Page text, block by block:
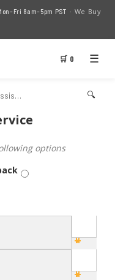
8am–5pm PST · We Buy
🛒 0 ☰
🔍
options